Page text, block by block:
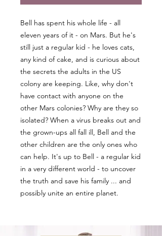
Bell has spent his whole life - all
eleven years of it - on Mars. But he's
still just a regular kid - he loves cats,
any kind of cake, and is curious about
the secrets the adults in the US
colony are keeping. Like, why don't
have contact with anyone on the
other Mars colonies? Why are they so
isolated? When a virus breaks out and
the grown-ups all fall ill, Bell and the
other children are the only ones who
can help. It's up to Bell - a regular kid
in a very different world - to uncover
the truth and save his family ... and
possibly unite an entire planet.